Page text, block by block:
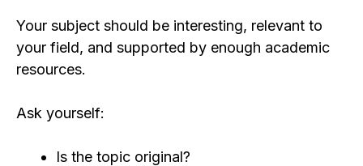
Your subject should be interesting, relevant to
your field, and supported by enough academic
resources.
Ask yourself:
Is the topic original?